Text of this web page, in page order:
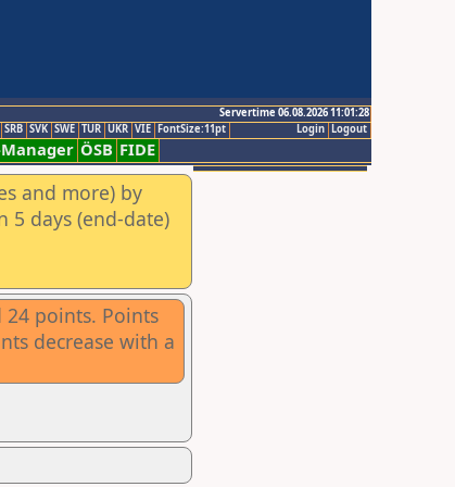
Servertime 06.08.2026 11:01:28
Logout
Login
SRB SVK SWE TUR UKR VIE FontSize:11pt
Manager ÖSB FIDE
and more) by
5 days (end-date)
24 points. Points
decrease with a